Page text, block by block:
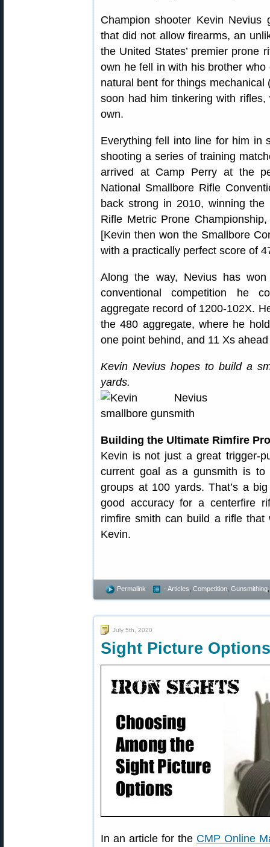
Champion shooter Kevin
that did not allow firearms, an
the United States’ premier prone
own he fell in with his brother
natural bent for things
soon had him tinkering with
own.
Everything fell into line for him in
shooting a series of training
arrived at Camp Perry at the
National Smallbore Rifle
back strong in 2010, winning the
Rifle Metric Prone
[Kevin then won the Smallbore
with a practically perfect score of
Along the way, Nevius has
conventional competition he
aggregate record of 1200-102X.
the 480 aggregate, where he
one point behind, and 11 Xs
Kevin Nevius hopes to build a
yards.
Building the Ultimate Rimfire
Kevin is not just a great trigger-
current goal as a gunsmith is
groups at 100 yards. That’s a
good accuracy for a centerfire
rimfire smith can build a rifle that
Kevin.
Permalink - Articles Competition Gunsmithing
July 5th, 2020
Sight Picture
In an article for the CMP Online